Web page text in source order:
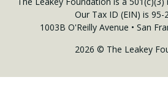
Our Tax ID (EIN) is 95-
1003B O'Reilly Avenue • San
2026 © The Leakey